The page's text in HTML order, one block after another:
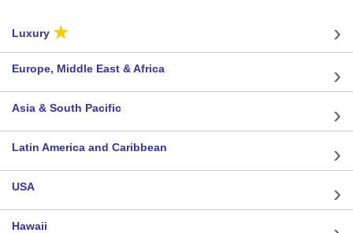
Luxury ★
Europe, Middle East & Africa
Asia & South Pacific
Latin America and Caribbean
USA
Hawaii